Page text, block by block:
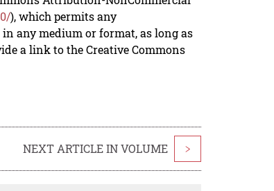
), which permits any
any medium or format, as long as
a link to the Creative Commons
NEXT ARTICLE IN VOLUME >